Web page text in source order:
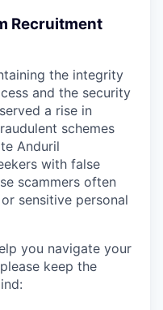
Recruitment
the integrity
and the security
a rise in
schemes
Anduril
with false
scammers often
sensitive personal
you navigate your
keep the